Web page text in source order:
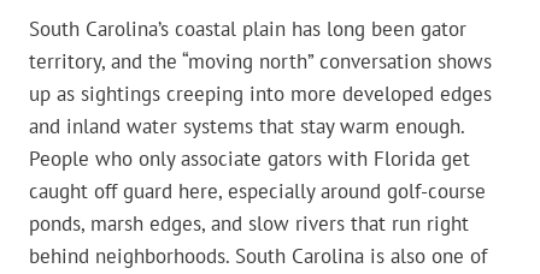
South Carolina’s coastal plain has long been gator
territory, and the “moving north” conversation shows
up as sightings creeping into more developed edges
and inland water systems that stay warm enough.
People who only associate gators with Florida get
caught off guard here, especially around golf-course
ponds, marsh edges, and slow rivers that run right
behind neighborhoods. South Carolina is also one of